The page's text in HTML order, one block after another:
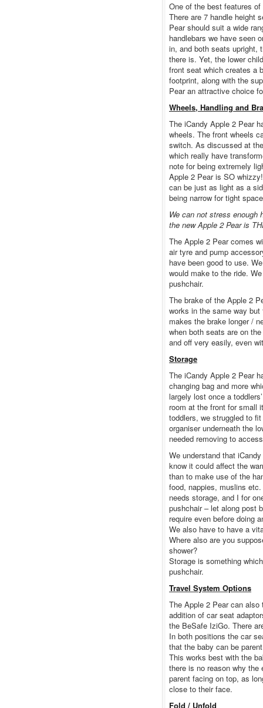
One of the best features
There are 7 handle height
Pear should suit a wide
handlebars we have seen
in, and both seats upright,
there is. Yet, the lower
front seat which creates a
footprint, along with the
Pear an attractive choice
Wheels, Handling and
The iCandy Apple 2 Pear
wheels. The front wheels
switch. As discussed at
which really have
note for being extremely
Apple 2 Pear is SO
can be just as light as a
being narrow for tight
We can not stress enough
the new Apple 2 Pear is
The Apple 2 Pear comes
air tyre and pump
have been good to use.
would make to the ride.
pushchair.
The brake of the Apple 2
works in the same way but
makes the brake longer /
when both seats are on
and off very easily, even
Storage
The iCandy Apple 2 Pear
changing bag and more
largely lost once a
room at the front for small
toddlers, we struggled to
organiser underneath the
needed removing to
We understand that
know it could affect the
than to make use of the
food, nappies, muslins etc.
needs storage, and I for
pushchair – let along post
require even before doing
We also have to have a
Where also are you
shower?
Storage is something
pushchair.
Travel System Options
The Apple 2 Pear can
addition of car seat
the BeSafe IziGo. There
In both positions the car
that the baby can be
This works best with the
there is no reason why
parent facing on top, as
close to their face.
Fold / Unfold